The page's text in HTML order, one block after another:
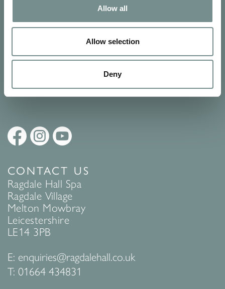
Allow all
Allow selection
Deny
SIGN UP FOR OUR NEWSLETTER
Signup for our newsletter
Policyto find out more.
CONTACT US
Ragdale Hall Spa
Ragdale Village
Melton Mowbray
Leicestershire
LE14 3PB
E: enquiries@ragdalehall.co.uk
T: 01664 434831